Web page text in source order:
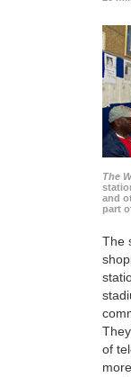
The
and
part
The
of